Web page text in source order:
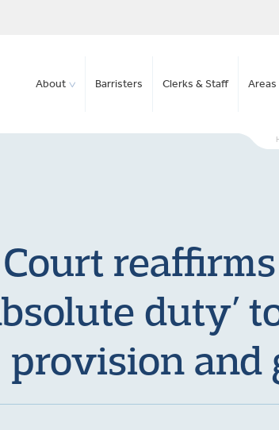
About Barristers Clerks & Staff
duty’
provision and